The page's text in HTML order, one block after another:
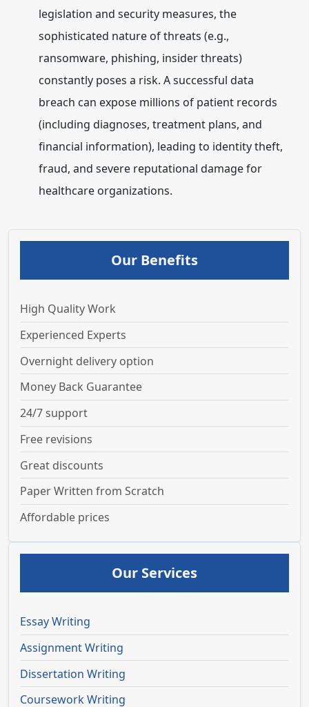
legislation and security measures, the
sophisticated nature of threats (e.g.,
ransomware, phishing, insider threats)
constantly poses a risk. A successful data
breach can expose millions of patient records
(including diagnoses, treatment plans, and
financial information), leading to identity theft,
fraud, and severe reputational damage for
healthcare organizations.
Our Benefits
High Quality Work
Experienced Experts
Overnight delivery option
Money Back Guarantee
24/7 support
Free revisions
Great discounts
Paper Written from Scratch
Affordable prices
Our Services
Essay Writing
Assignment Writing
Dissertation Writing
Coursework Writing